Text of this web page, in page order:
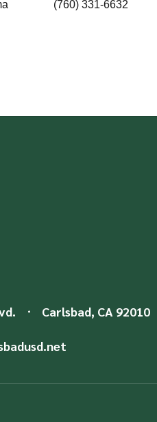
(760) 331-6632
Carlsbad, CA 92010